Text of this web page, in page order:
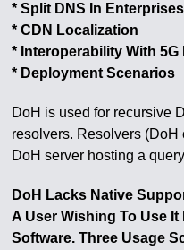
* Split DNS In Enterprises
* CDN Localization
* Interoperability With 5G
* Deployment Scenarios
DoH is used for recursive
resolvers. Resolvers (DoH
DoH server hosting a
DoH Lacks Native
A User Wishing To Use
Software. Three Usage